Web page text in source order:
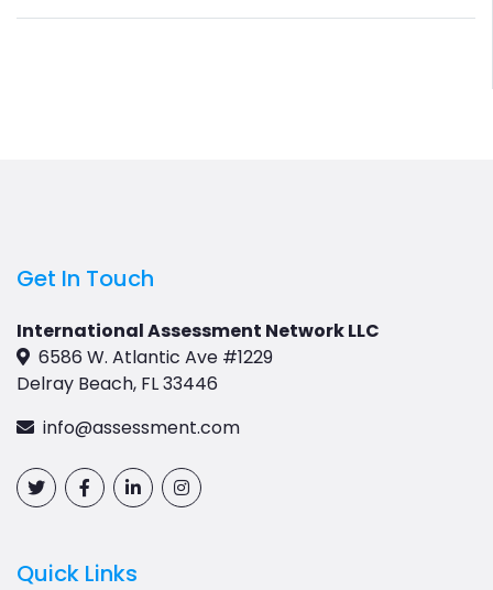
Get In Touch
International Assessment Network LLC
6586 W. Atlantic Ave #1229
Delray Beach, FL 33446
info@assessment.com
Quick Links